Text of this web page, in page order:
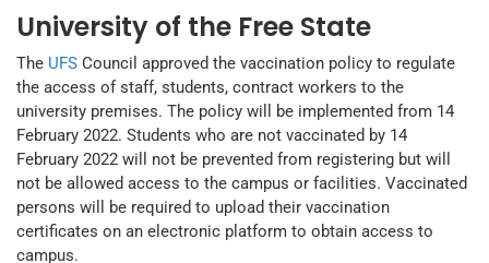
University of the Free State
The UFS Council approved the vaccination policy to regulate
the access of staff, students, contract workers to the
university premises. The policy will be implemented from 14
February 2022. Students who are not vaccinated by 14
February 2022 will not be prevented from registering but will
not be allowed access to the campus or facilities. Vaccinated
persons will be required to upload their vaccination
certificates on an electronic platform to obtain access to
campus.